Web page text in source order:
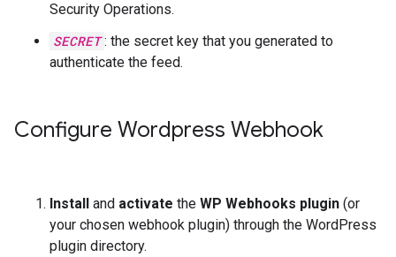
Security Operations.
SECRET : the secret key that you generated to
authenticate the feed.
Configure Wordpress Webhook
Install and activate the WP Webhooks plugin (or
your chosen webhook plugin) through the WordPress
plugin directory.